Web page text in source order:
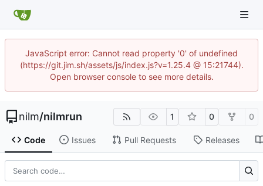
JavaScript error: Cannot read property '0' of undefined
(https://git.jim.sh/assets/js/index.js?v=1.25.4 @ 15:21744).
Open browser console to see more details.
nilm/nilmrun 1 0 0
Code Issues Pull Requests Releases